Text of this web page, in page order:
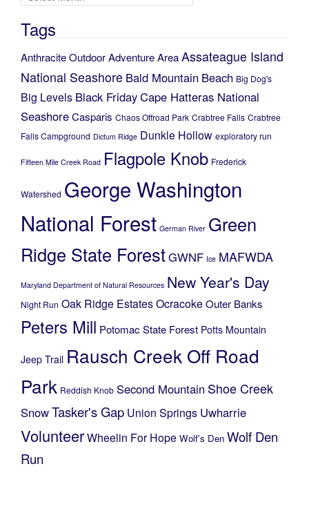
Tags
Anthracite Outdoor Adventure AreaAssateague Island
National Seashore Bald Mountain Beach Big Dog's
Big Levels Black FridayCape Hatteras National
SeashoreCasparis Chaos Offroad Park Crabtree Falls Crabtree
Falls Campground Dictum Ridge Dunkle Hollow exploratory run
Fifteen Mile Creek Road Flagpole Knob Frederick
Watershed George Washington
National Forest German River Green
Ridge State ForestGWNF Ice MAFWDA
Maryland Department of Natural Resources New Year's Day
Night Run Oak Ridge EstatesOcracokeOuter Banks
Peters Mill Potomac State Forest Potts Mountain
Jeep Trail Rausch Creek Off Road
Park Reddish Knob Second Mountain Shoe Creek
SnowTasker's Gap Union Springs Uwharrie
VolunteerWheelin For Hope Wolf's Den Wolf Den
Run